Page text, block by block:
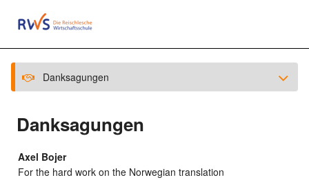
Danksagungen
Danksagungen
Axel Bojer
For the hard work on the Norwegian translation